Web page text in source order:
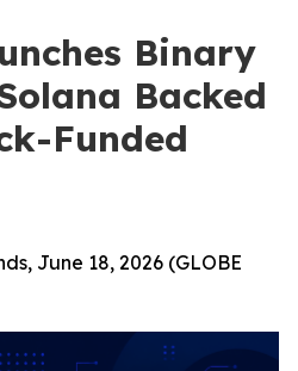
Binary
Backed
Funded
June 18, 2026 (GLOBE